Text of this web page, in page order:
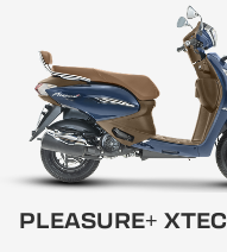
PLEASURE+ XTEC